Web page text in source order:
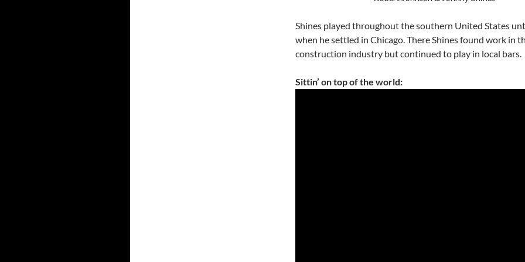
Shines played throughout the southern United States
when he settled in Chicago. There Shines found work in
construction industry but continued to play in local bars.
Sittin’ on top of the world: